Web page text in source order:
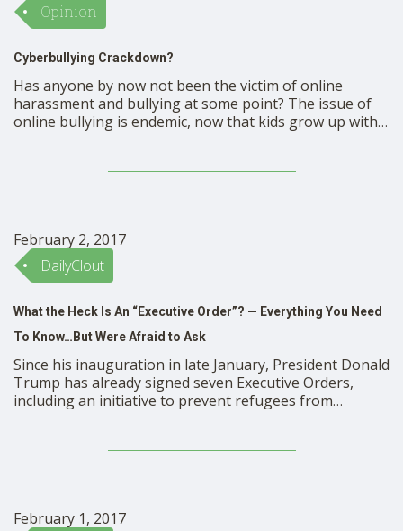
Opinion
Cyberbullying Crackdown?
Has anyone by now not been the victim of online
harassment and bullying at some point? The issue of
online bullying is endemic, now that kids grow up with
teenagers and adults in cyberspace. And …
February 2, 2017
DailyClout
What the Heck Is An “Executive Order”? — Everything You Need
To Know…But Were Afraid to Ask
Since his inauguration in late January, President Donald
Trump has already signed seven Executive Orders,
including an initiative to prevent refugees from
support Trump’s actions, it’s important to know exactly
February 1, 2017